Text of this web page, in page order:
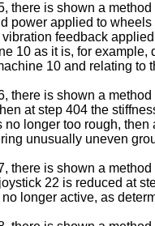
there is shown a
power applied to
feedback
10 as it is, for
10 and relating
there is shown a
at step 404 the
longer too rough,
unusually uneven
there is shown a
22 is reduced at
longer active, as